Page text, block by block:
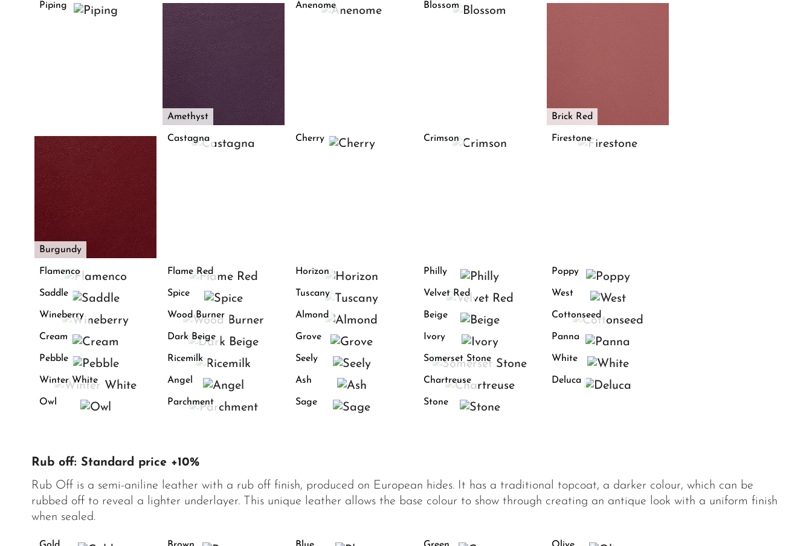
Piping
Amethyst
Anenome Blossom
Brick Red
Burgundy
Castagna Cherry Crimson Firestone
Flamenco Flame Red Horizon Philly Poppy
Saddle Spice Tuscany Velvet Red West
Wineberry Wood Burner Almond Beige Cottonseed
Cream Dark Beige Grove Ivory Panna
Pebble Ricemilk Seely Somerset Stone White
Winter White Angel Ash Chartreuse Deluca
Owl Parchment Sage Stone
Rub off: Standard price +10%
Rub Off is a semi-aniline leather with a rub off finish, produced on European hides. It has a traditional topcoat, a darker colour, which can be
rubbed off to reveal a lighter underlayer. This unique leather allows the base colour to show through creating an antique look with a uniform finish
when sealed.